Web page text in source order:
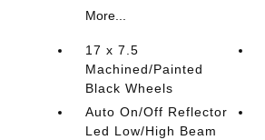
More...
17 x 7.5
Machined/Painted
Black Wheels
Auto On/Off Reflector
Led Low/High Beam